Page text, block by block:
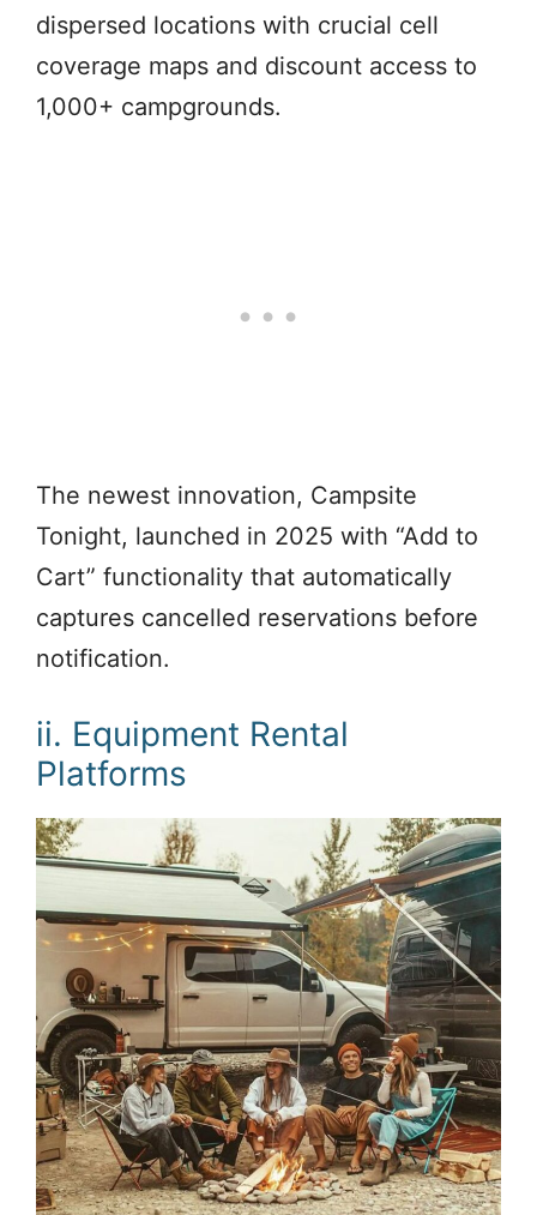
dispersed locations with crucial cell
coverage maps and discount access to
1,000+ campgrounds.
The newest innovation, Campsite
Tonight, launched in 2025 with “Add to
Cart” functionality that automatically
captures cancelled reservations before
notification.
ii. Equipment Rental
Platforms